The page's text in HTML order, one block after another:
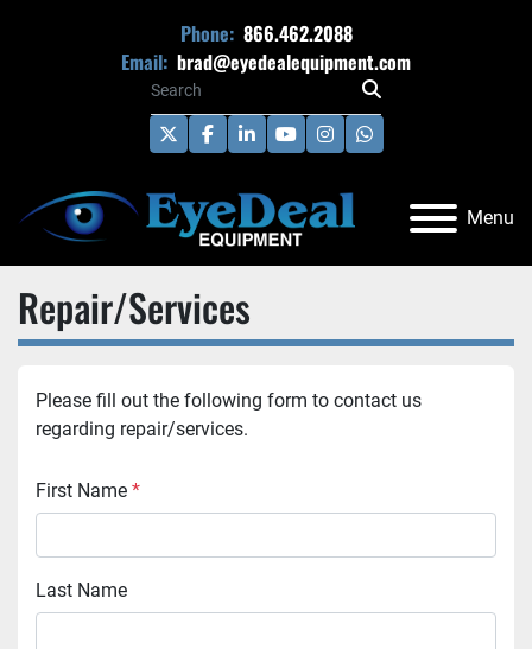
Phone: 866.462.2088
Email: brad@eyedealequipment.com
twitterfacebook
linkedinyoutubeinstagramwhatsapp
Menu
Repair/Services
Please fill out the following form to contact us
regarding repair/services.
First Name *
Last Name